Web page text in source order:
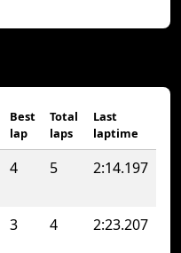
Best
lap
Total
laps
Last
laptime
4 5 2:14.197
3 4 2:23.207